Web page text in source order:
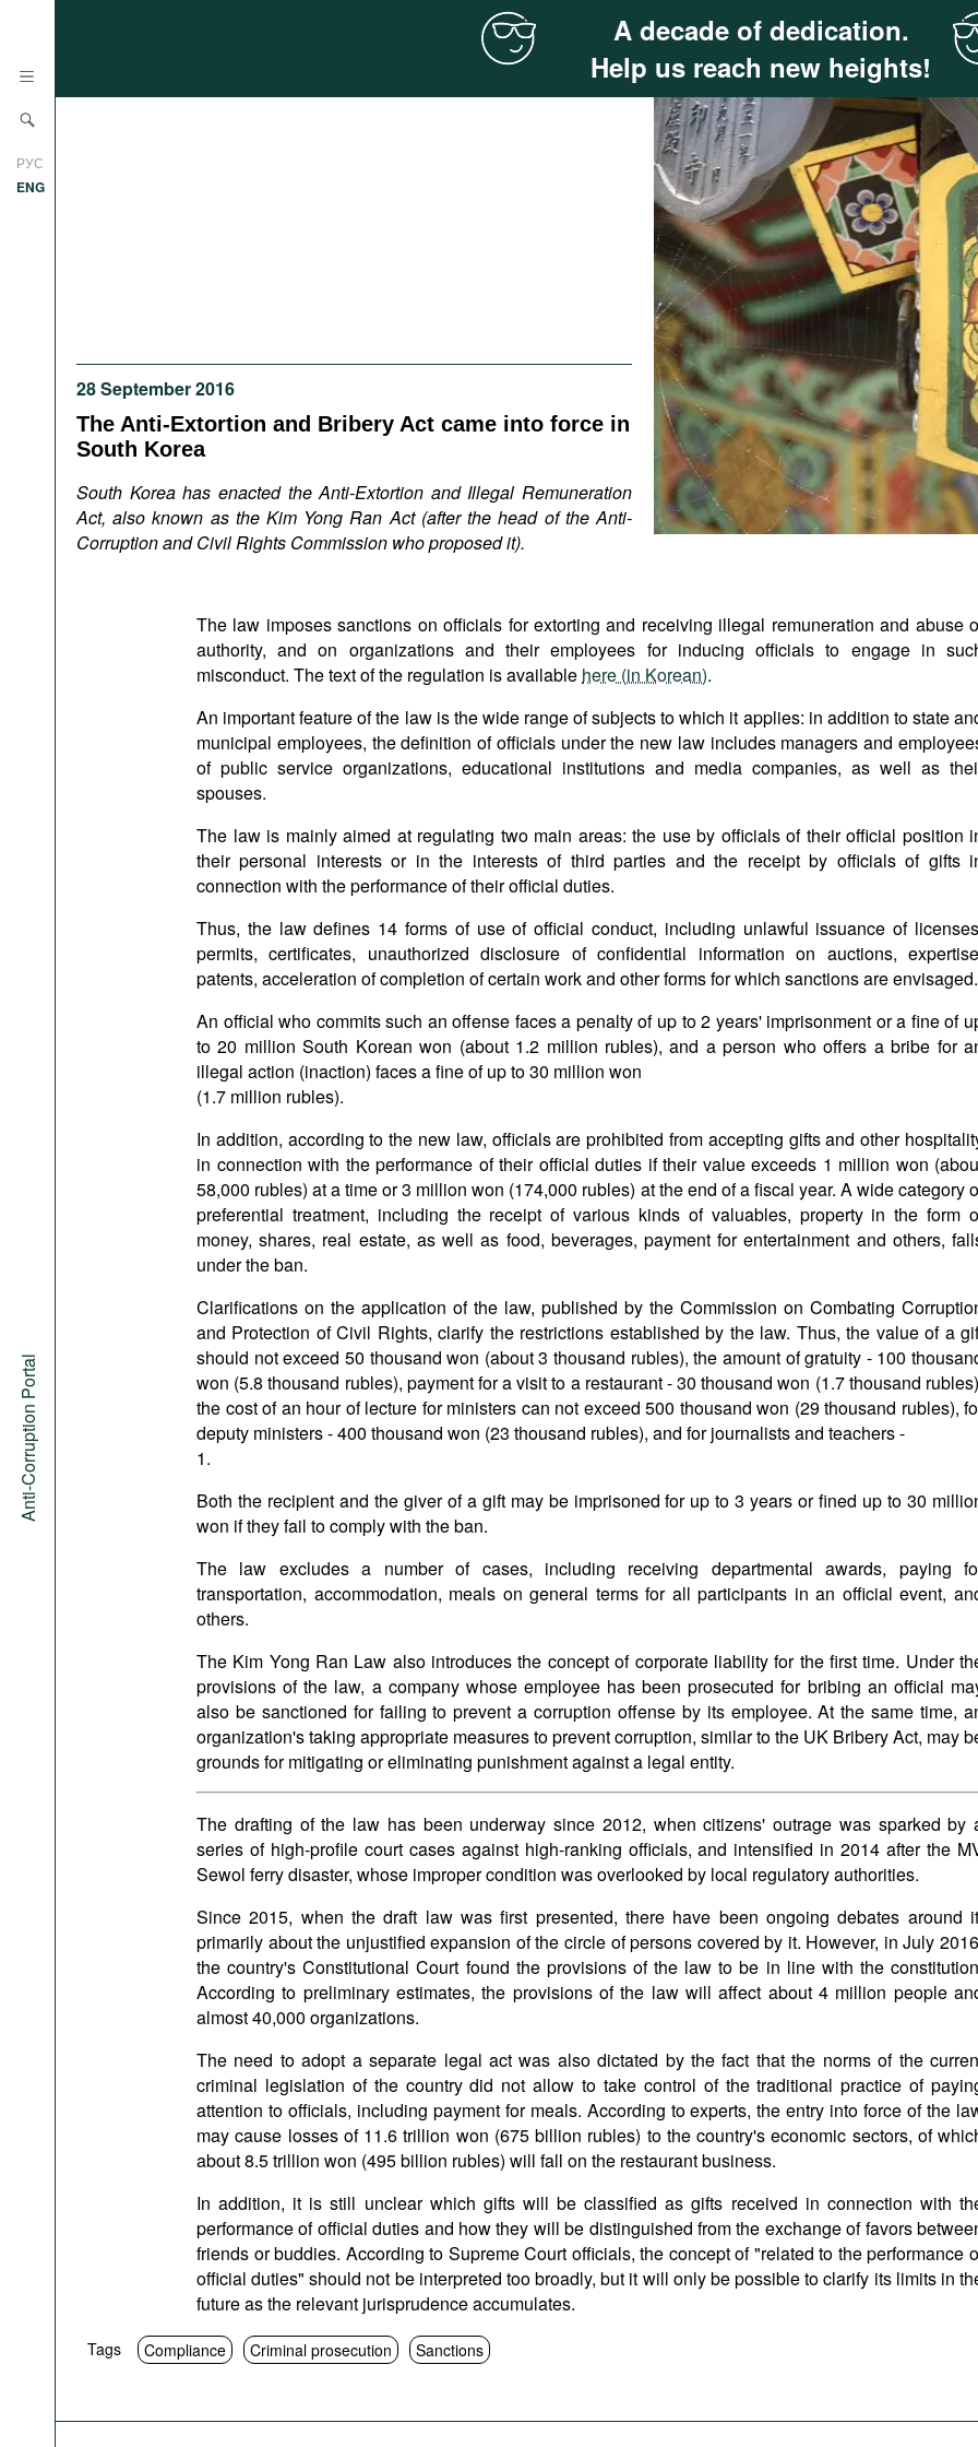
РУС
ENG
Anti-Corruption Portal
International Organizations
Documents
Movies
Podcasts
Bookshelf
A decade of dedication.
Help us reach new heights!
28 September 2016
The Anti-Extortion and Bribery Act came into force in
South Korea
South Korea has enacted the Anti-Extortion and Illegal Remuneration
Act, also known as the Kim Yong Ran Act (after the head of the Anti-
Corruption and Civil Rights Commission who proposed it).
The law imposes sanctions on officials for extorting and receiving illegal remuneration and abuse
authority, and on organizations and their employees for inducing officials to engage in
misconduct. The text of the regulation is available here (in Korean).
An important feature of the law is the wide range of subjects to which it applies: in addition to state
municipal employees, the definition of officials under the new law includes managers and
of public service organizations, educational institutions and media companies, as well as
spouses.
The law is mainly aimed at regulating two main areas: the use by officials of their official position
their personal interests or in the interests of third parties and the receipt by officials of gifts
connection with the performance of their official duties.
Thus, the law defines 14 forms of use of official conduct, including unlawful issuance of
permits, certificates, unauthorized disclosure of confidential information on auctions,
patents, acceleration of completion of certain work and other forms for which sanctions are envisaged.
An official who commits such an offense faces a penalty of up to 2 years' imprisonment or a fine of
to 20 million South Korean won (about 1.2 million rubles), and a person who offers a bribe for
illegal action (inaction) faces a fine of up to 30 million won
(1.7 million rubles).
In addition, according to the new law, officials are prohibited from accepting gifts and other
in connection with the performance of their official duties if their value exceeds 1 million won
58,000 rubles) at a time or 3 million won (174,000 rubles) at the end of a fiscal year. A wide category
preferential treatment, including the receipt of various kinds of valuables, property in the form
money, shares, real estate, as well as food, beverages, payment for entertainment and others,
under the ban.
Clarifications on the application of the law, published by the Commission on Combating
and Protection of Civil Rights, clarify the restrictions established by the law. Thus, the value of a
should not exceed 50 thousand won (about 3 thousand rubles), the amount of gratuity - 100
won (5.8 thousand rubles), payment for a visit to a restaurant - 30 thousand won (1.7 thousand
the cost of an hour of lecture for ministers can not exceed 500 thousand won (29 thousand rubles),
deputy ministers - 400 thousand won (23 thousand rubles), and for journalists and teachers -
1.
Both the recipient and the giver of a gift may be imprisoned for up to 3 years or fined up to 30
won if they fail to comply with the ban.
The law excludes a number of cases, including receiving departmental awards, paying
transportation, accommodation, meals on general terms for all participants in an official event,
others.
The Kim Yong Ran Law also introduces the concept of corporate liability for the first time. Under
provisions of the law, a company whose employee has been prosecuted for bribing an official
also be sanctioned for failing to prevent a corruption offense by its employee. At the same time,
organization's taking appropriate measures to prevent corruption, similar to the UK Bribery Act, may
grounds for mitigating or eliminating punishment against a legal entity.
The drafting of the law has been underway since 2012, when citizens' outrage was sparked by
series of high-profile court cases against high-ranking officials, and intensified in 2014 after the
Sewol ferry disaster, whose improper condition was overlooked by local regulatory authorities.
Since 2015, when the draft law was first presented, there have been ongoing debates around
primarily about the unjustified expansion of the circle of persons covered by it. However, in July
the country's Constitutional Court found the provisions of the law to be in line with the
According to preliminary estimates, the provisions of the law will affect about 4 million people
almost 40,000 organizations.
The need to adopt a separate legal act was also dictated by the fact that the norms of the
criminal legislation of the country did not allow to take control of the traditional practice of
attention to officials, including payment for meals. According to experts, the entry into force of the
may cause losses of 11.6 trillion won (675 billion rubles) to the country's economic sectors, of
about 8.5 trillion won (495 billion rubles) will fall on the restaurant business.
In addition, it is still unclear which gifts will be classified as gifts received in connection with
performance of official duties and how they will be distinguished from the exchange of favors
friends or buddies. According to Supreme Court officials, the concept of "related to the performance
official duties" should not be interpreted too broadly, but it will only be possible to clarify its limits in
future as the relevant jurisprudence accumulates.
Tags Compliance Criminal prosecution Sanctions